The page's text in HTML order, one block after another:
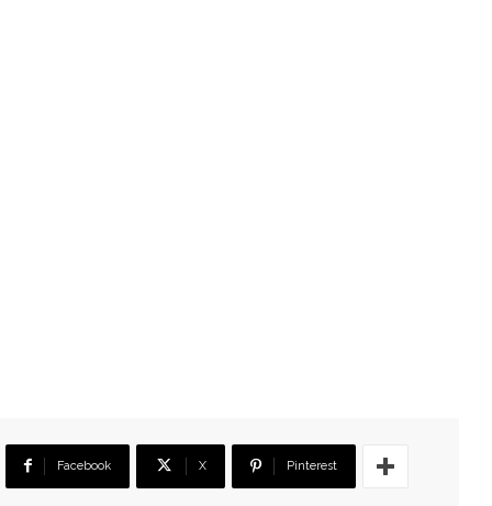
Facebook X Pinterest